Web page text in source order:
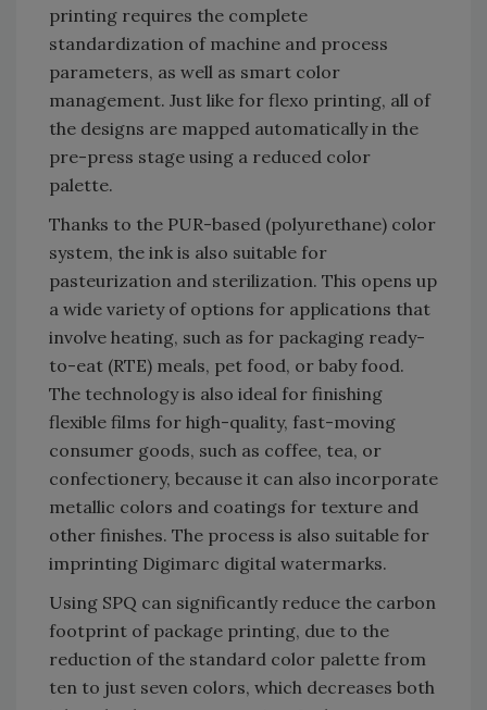
printing requires the complete
standardization of machine and process
parameters, as well as smart color
management. Just like for flexo printing, all of
the designs are mapped automatically in the
pre-press stage using a reduced color
palette.
Thanks to the PUR-based (polyurethane) color
system, the ink is also suitable for
pasteurization and sterilization. This opens up
a wide variety of options for applications that
involve heating, such as for packaging ready-
to-eat (RTE) meals, pet food, or baby food.
The technology is also ideal for finishing
flexible films for high-quality, fast-moving
consumer goods, such as coffee, tea, or
confectionery, because it can also incorporate
metallic colors and coatings for texture and
other finishes. The process is also suitable for
imprinting Digimarc digital watermarks.
Using SPQ can significantly reduce the carbon
footprint of package printing, due to the
reduction of the standard color palette from
ten to just seven colors, which decreases both